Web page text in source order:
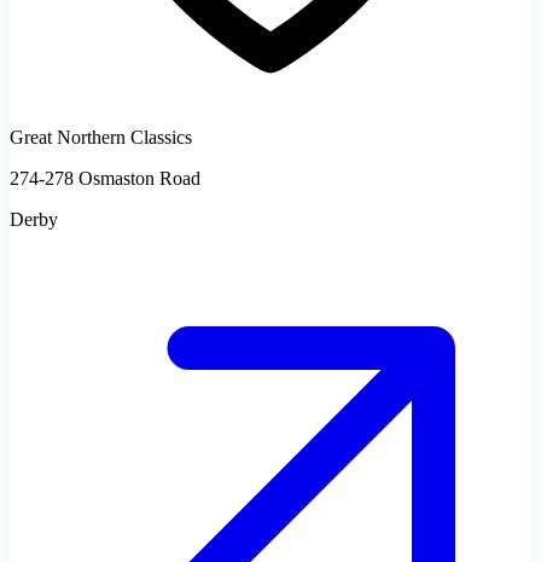
Great Northern Classics
274-278 Osmaston Road
Derby